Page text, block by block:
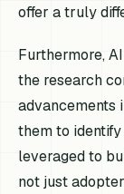
offer a truly
Furthermore,
the research
advancements
them to
leveraged to
not just